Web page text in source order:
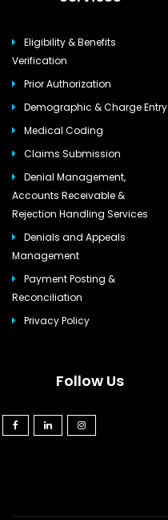
Eligibility & Benefits
Verification
Prior Authorization
Demographic & Charge Entry
Medical Coding
Claims Submission
Denial Management,
Accounts Receivable &
Rejection Handling Services
Denials and Appeals
Management
Payment Posting &
Reconciliation
Privacy Policy
Follow Us